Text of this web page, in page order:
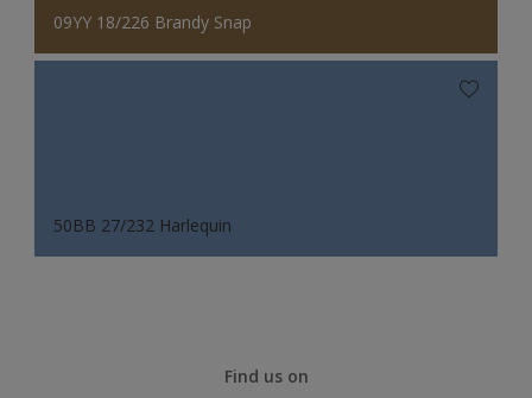
09YY 18/226 Brandy Snap
50BB 27/232 Harlequin
Find us on